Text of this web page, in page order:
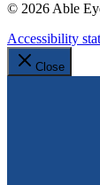
© 2026 Able
Accessibility
Close